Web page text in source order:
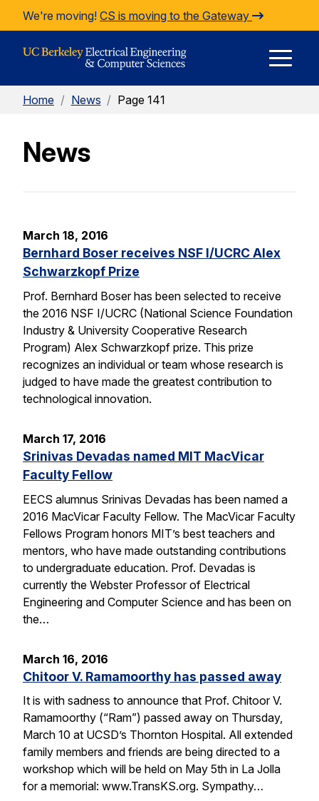
Skip to Content
We're moving! CS is moving to the Gateway
Home / News / Page 141
News
March 18, 2016
Bernhard Boser receives NSF I/UCRC Alex
Schwarzkopf Prize
Prof. Bernhard Boser has been selected to receive
the 2016 NSF I/UCRC (National Science Foundation
Industry & University Cooperative Research
Program) Alex Schwarzkopf prize. This prize
recognizes an individual or team whose research is
judged to have made the greatest contribution to
technological innovation.
March 17, 2016
Srinivas Devadas named MIT MacVicar
Faculty Fellow
EECS alumnus Srinivas Devadas has been named a
2016 MacVicar Faculty Fellow. The MacVicar Faculty
Fellows Program honors MIT’s best teachers and
mentors, who have made outstanding contributions
to undergraduate education. Prof. Devadas is
currently the Webster Professor of Electrical
Engineering and Computer Science and has been on
the…
March 16, 2016
Chitoor V. Ramamoorthy has passed away
It is with sadness to announce that Prof. Chitoor V.
Ramamoorthy (“Ram”) passed away on Thursday,
March 10 at UCSD’s Thornton Hospital. All extended
family members and friends are being directed to a
workshop which will be held on May 5th in La Jolla
for a memorial: www.TransKS.org. Sympathy…